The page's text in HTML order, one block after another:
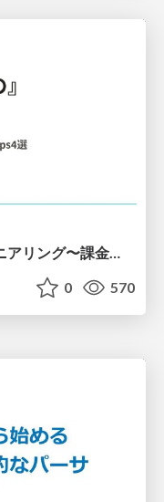
『コードを書く以外の』エンジニアリング〜課金基盤移行プロジェクト推進のためのTips4選
0 570